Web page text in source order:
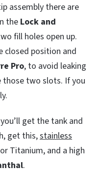
assembly there are
the Lock and
fill holes open up.
closed position and
Pro, to avoid leaking
those two slots. If you
you’ll get the tank and
get this,stainless
Titanium, and a high
.